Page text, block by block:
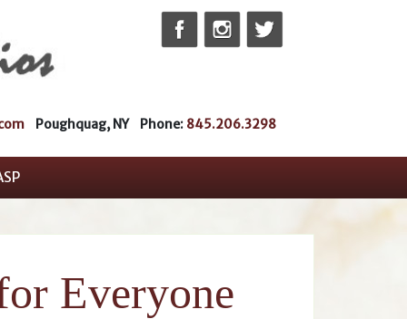
Poughquag, NY Phone: 845.206.3298
Everyone